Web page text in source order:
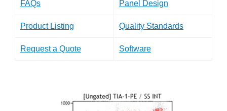
FAQs Panel Design
Product Listing Quality Standards
Request a Quote Software